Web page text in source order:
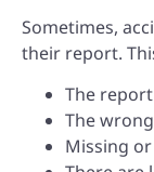
Sometimes,
their report.
The
The
Missing